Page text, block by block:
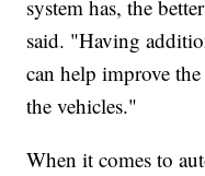
system has, the
said. "Having
can help improve
the vehicles."
When it comes to